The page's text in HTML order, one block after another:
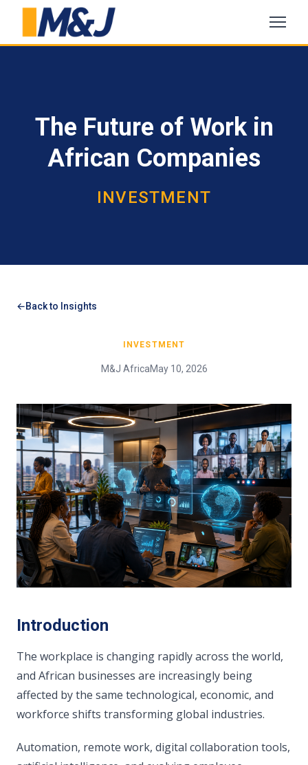
The Future of Work in
African Companies
INVESTMENT
Back to Insights
INVESTMENT
M&J AfricaMay 10, 2026
Introduction
The workplace is changing rapidly across the world,
and African businesses are increasingly being
affected by the same technological, economic, and
workforce shifts transforming global industries.
Automation, remote work, digital collaboration tools,